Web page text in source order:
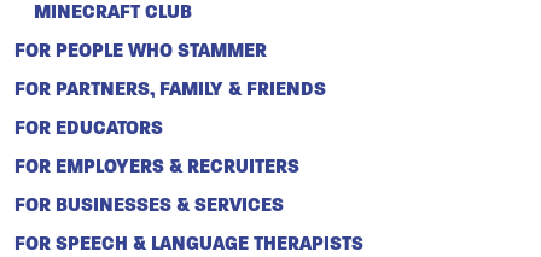
MINECRAFT CLUB
FOR PEOPLE WHO STAMMER
FOR PARTNERS, FAMILY & FRIENDS
FOR EDUCATORS
FOR EMPLOYERS & RECRUITERS
FOR BUSINESSES & SERVICES
FOR SPEECH & LANGUAGE THERAPISTS